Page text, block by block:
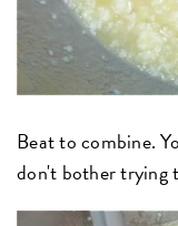
Beat to combine.
don't bother trying